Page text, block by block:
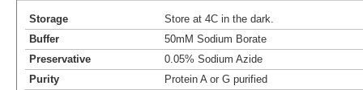
Storage
Store at 4C in the dark.
Buffer
50mM Sodium Borate
Preservative
0.05% Sodium Azide
Purity
Protein A or G purified